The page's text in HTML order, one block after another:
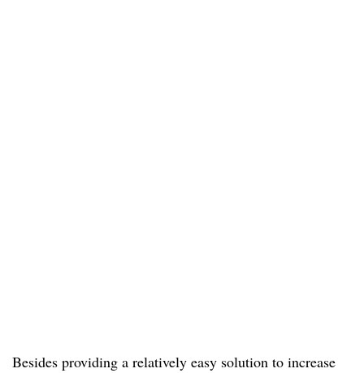
Besides providing a relatively easy solution to increase